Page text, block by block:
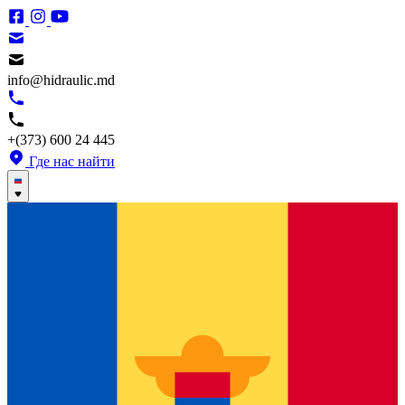
info@hidraulic.md
+(373) 600 24 445
Где нас найти